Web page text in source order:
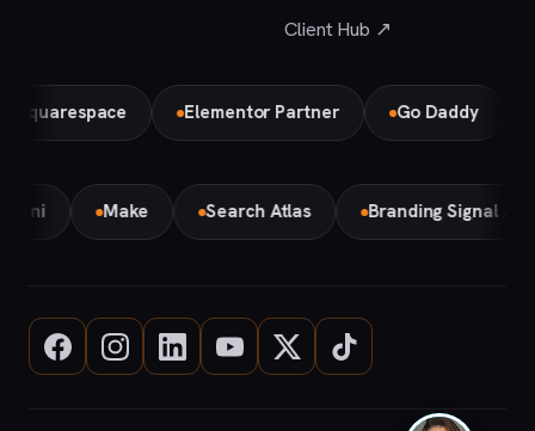
Client Hub ↗
Elementor Partner Go Daddy
Gemini Make Search Atlas Branding Signal